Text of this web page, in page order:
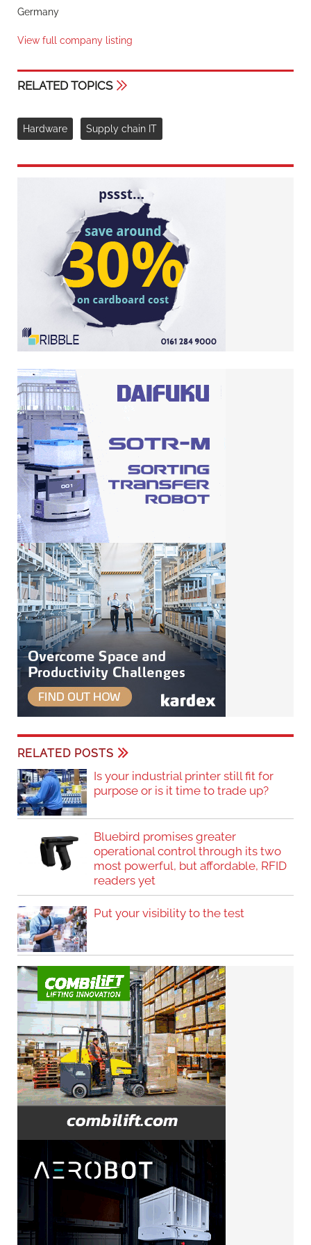
Germany
View full company listing
RELATED TOPICS
Hardware Supply chain IT
RELATED POSTS
Is your industrial printer still fit for
purpose or is it time to trade up?
Bluebird promises greater
operational control through its two
most powerful, but affordable, RFID
readers yet
Put your visibility to the test